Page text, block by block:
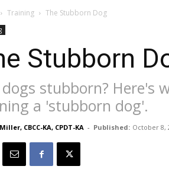
Training The Stubborn Dog
Stubborn
stubborn? Here's
a 'stubborn dog'.
CBCC-KA, CPDT-KA - Published: October 8,